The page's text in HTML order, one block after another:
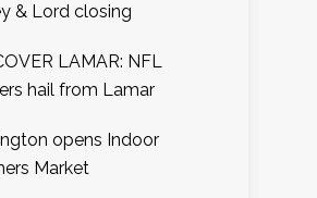
& Lord closing
LAMAR: NFL
hail from Lamar
opens Indoor
Market